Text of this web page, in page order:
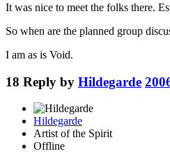
It was nice to meet the folks there.
So when are the planned group
I am as is Void.
18 Reply by Hildegarde
Hildegarde
Artist of the Spirit
Offline